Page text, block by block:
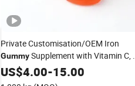
Private Customisation/OEM Iron
GummySupplement with Vitamin C,
Vitamins B Complex Folate,
Multivitamins for Women, Kids &
US$4.00-15.00